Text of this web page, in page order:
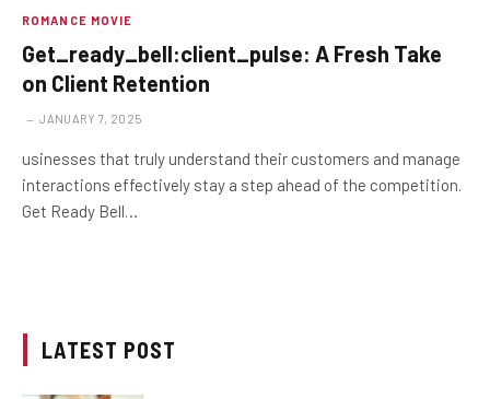
ROMANCE MOVIE
Get_ready_bell:client_pulse: A Fresh Take
on Client Retention
JANUARY 7, 2025
usinesses that truly understand their customers and manage
interactions effectively stay a step ahead of the competition.
Get Ready Bell…
LATEST POST